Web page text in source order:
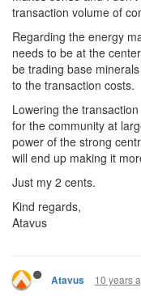
transaction volume of
Regarding the energy
needs to be at the
be trading base
to the transaction costs.
Lowering the
for the community at
power of the strong
will end up making it
Just my 2 cents.
Kind regards,
Atavus
Atavus 10 years